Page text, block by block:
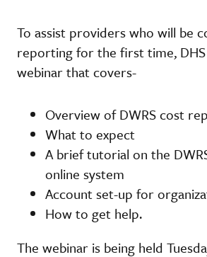
To assist providers who will be
reporting for the first time,
webinar that covers-
Overview of DWRS cost
What to expect
A brief tutorial on the
online system
Account set-up for
How to get help.
The webinar is being held